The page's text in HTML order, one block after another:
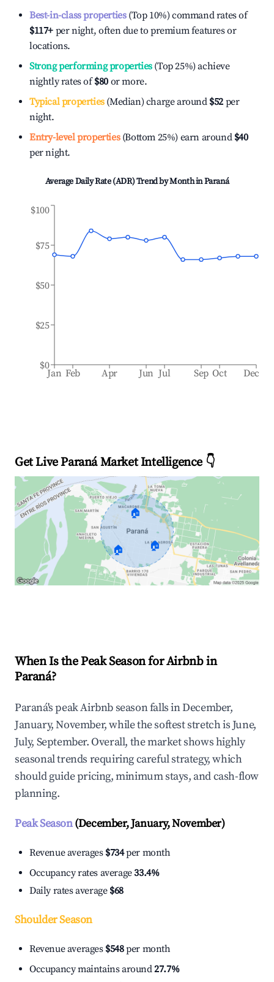
Best-in-class properties(Top 10%) command rates of
$117+ per night, often due to premium features or
locations.
Strong performing properties(Top 25%) achieve
nightly rates of$80 or more.
Typical properties(Median) charge around $52 per
night.
Entry-level properties(Bottom 25%) earn around $40
per night.
Average Daily Rate (ADR) Trend by Month inParaná
Jan Feb Apr Jun Jul Sep Oct Dec
$0
$25
$50
$75
$100
Get Live Paraná Market Intelligence 👇
🏠
🏠 🏠
When Is the Peak Season for Airbnb in
Paraná?
Paraná's peak Airbnb season falls in December,
January, November, while the softest stretch is June,
July, September. Overall, the market shows highly
seasonal trends requiring careful strategy, which
should guide pricing, minimum stays, and cash-flow
planning.
Peak Season(December, January, November)
Revenue averages $734per month
Occupancy rates average33.4%
Daily rates average $68
Shoulder Season
Revenue averages $548per month
Occupancy maintains around27.7%